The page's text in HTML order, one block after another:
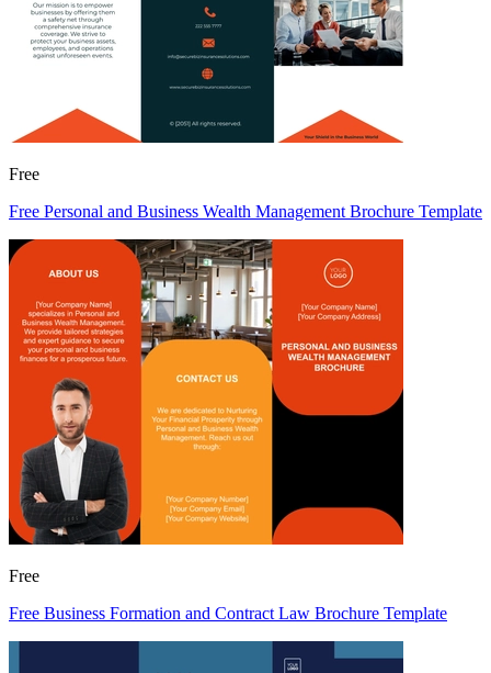
Free
Free Personal and Business Wealth Management Brochure Template
Free
Free Business Formation and Contract Law Brochure Template